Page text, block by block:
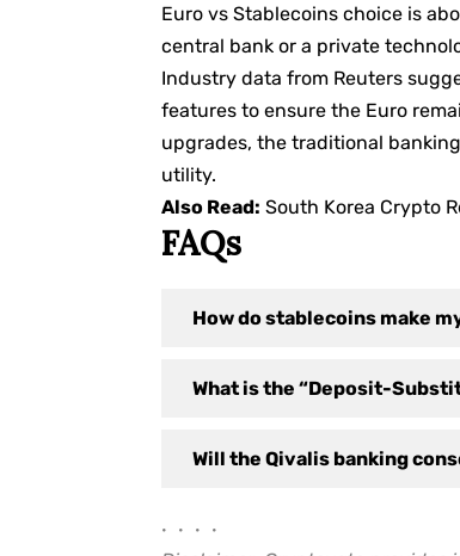
Euro vs Stablecoins choice is
central bank or a private
Industry data from Reuters
features to ensure the Euro
upgrades, the traditional
utility.
Also Read: South Korea Crypto
FAQs
How do stablecoins make
What is the “Deposit-
Will the Qivalis banking
• • • •